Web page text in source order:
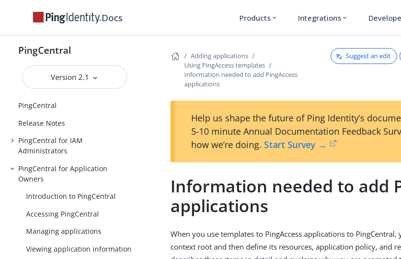
Docs Products expand_more Integrations expand_more
PingCentral
Version 2.1
PingCentral
Release Notes
PingCentral for IAM
Administrators
PingCentral for Application
Owners
Introduction to PingCentral
Accessing PingCentral
Managing applications
Viewing application information
Adding applications
Using PingAccess templates
Information needed to add PingAccess
applications
Suggest an edit
Help us shape the future of Ping Identity’s
5-10 minute Annual Documentation Feedback
how we’re doing. Start Survey →
Information needed to add
applications
When you use templates to PingAccess applications to
context root and then define its resources, application policy, and